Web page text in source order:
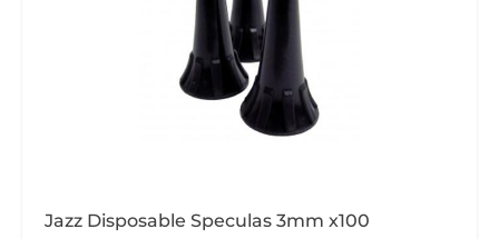
Jazz Disposable Speculas 3mm x100